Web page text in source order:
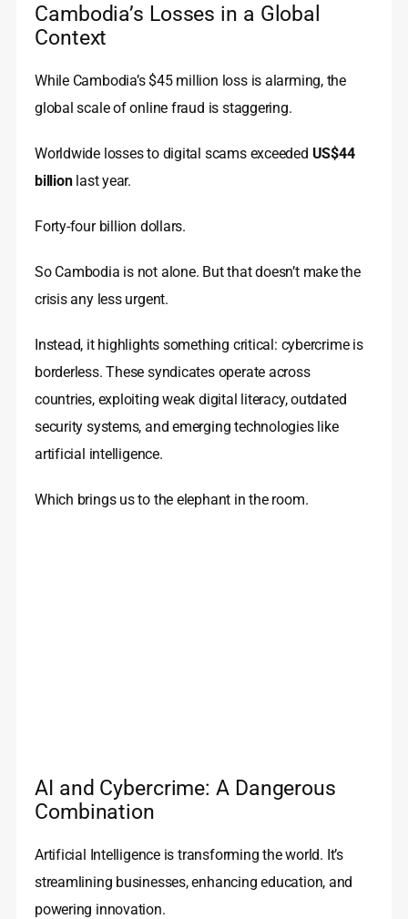
Cambodia’s Losses in a Global
Context
While Cambodia’s $45 million loss is alarming, the
global scale of online fraud is staggering.
Worldwide losses to digital scams exceeded US$44
billionlast year.
Forty-four billion dollars.
So Cambodia is not alone. But that doesn’t make the
crisis any less urgent.
Instead, it highlights something critical: cybercrime is
borderless. These syndicates operate across
countries, exploiting weak digital literacy, outdated
security systems, and emerging technologies like
artificial intelligence.
Which brings us to the elephant in the room.
AI and Cybercrime: A Dangerous
Combination
Artificial Intelligence is transforming the world. It’s
streamlining businesses, enhancing education, and
powering innovation.